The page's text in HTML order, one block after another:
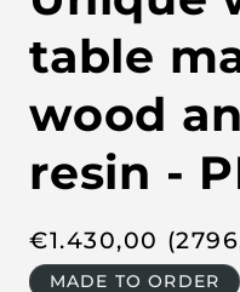
m
d
1
m
l
table
wood
resin -
R
e
€1.430,00
MADE TO ORDER